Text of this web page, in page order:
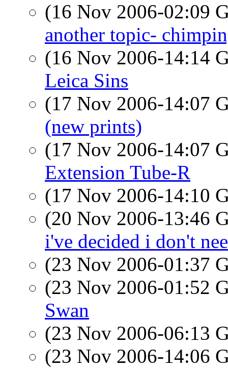
(16 Nov 2006-02:09
another topic-
(16 Nov 2006-14:14
Leica Sins
(17 Nov 2006-14:07
(new prints)
(17 Nov 2006-14:07
Extension Tube-R
(17 Nov 2006-14:10
(20 Nov 2006-13:46
i've decided i don't
(23 Nov 2006-01:37
(23 Nov 2006-01:52
Swan
(23 Nov 2006-06:13
(23 Nov 2006-14:06